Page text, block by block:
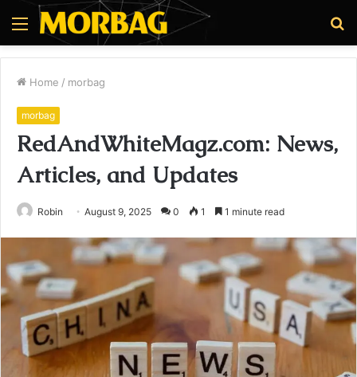
Menu
Home / morbag
morbag
RedAndWhiteMagz.com: News,
Articles, and Updates
Robin August 9, 2025 0 1 1 minute read